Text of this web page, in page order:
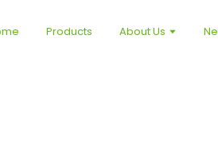
Products About Us